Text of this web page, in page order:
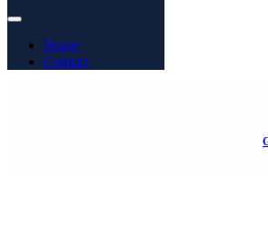
Home
Contact